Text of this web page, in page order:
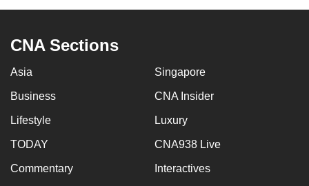
CNA Sections
Asia Singapore
Business CNA Insider
Lifestyle Luxury
TODAY CNA938 Live
Commentary Interactives